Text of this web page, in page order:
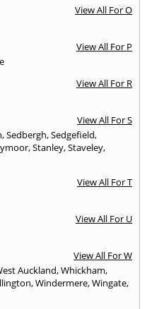
View All For O
View All For P
View All For R
View All For S
,Sedbergh,Sedgefield,
,Stanley,Staveley,
View All For T
View All For U
View All For W
Auckland,Whickham,
,Windermere,Wingate,